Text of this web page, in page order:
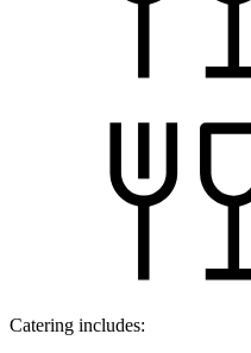
Catering includes: